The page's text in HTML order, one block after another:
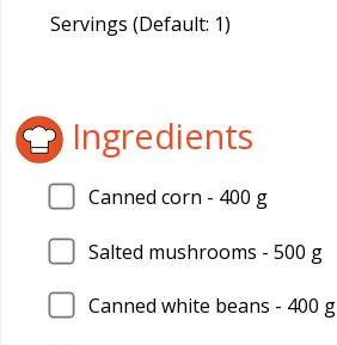
Servings (Default: 1)
Ingredients
Canned corn - 400 g
Salted mushrooms - 500 g
Canned white beans - 400 g